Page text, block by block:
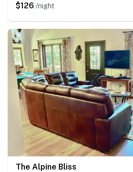
$126 /night
The Alpine Bliss